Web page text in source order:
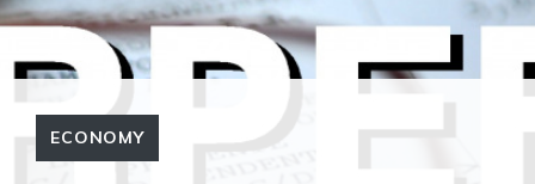
ECONOMY